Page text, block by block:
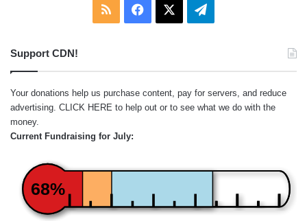
RSS Facebook Telegram
Support CDN!
Your donations help us purchase content, pay for servers, and reduce
advertising. CLICK HERE to help out or to see what we do with the
money.
Current Fundraising for July:
68%